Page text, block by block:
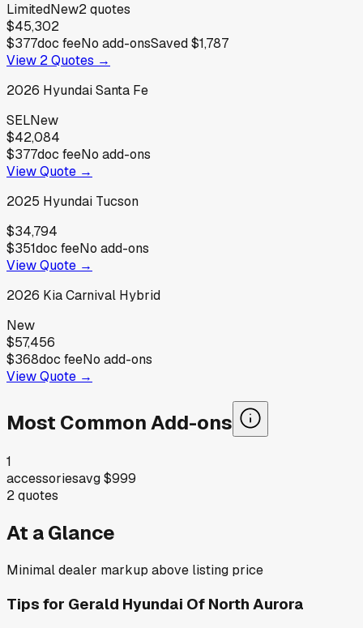
LimitedNew2quotes
$45,302
$377doc feeNo add-onsSaved$1,787
View 2Quotes →
2026 HyundaiSanta Fe
SELNew
$42,084
$377doc feeNo add-ons
View Quote →
2025 Hyundai Tucson
$34,794
$351doc feeNo add-ons
View Quote →
2026 KiaCarnival Hybrid
New
$57,456
$368doc feeNo add-ons
View Quote →
Most Common Add-ons
1
accessoriesavg$999
2quotes
At a Glance
Minimal dealer markup above listing price
Tips for Gerald Hyundai Of North Aurora